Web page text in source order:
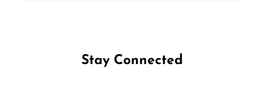
Stay Connected